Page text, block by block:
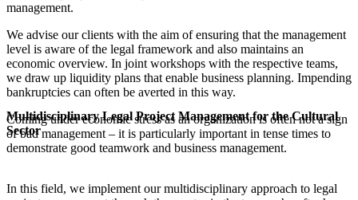
management.
We advise our clients with the aim of ensuring that the management
level is aware of the legal framework and also maintains an
economic overview. In joint workshops with the respective teams,
we draw up liquidity plans that enable business planning. Impending
bankruptcies can often be averted in this way.
Coming under economic stress as an organization is often not a sign
of bad management – it is particularly important in tense times to
demonstrate good teamwork and business management.
Multidisciplinary Legal Project Management for the Cultural
Sector
In this field, we implement our multidisciplinary approach to legal